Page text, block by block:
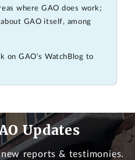
where GAO does work;
GAO itself, among
on GAO's WatchBlog to
Updates
reports & testimonies.